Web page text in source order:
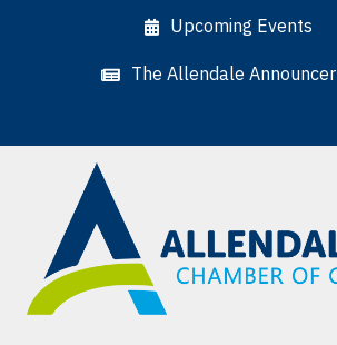
Upcoming Events
The Allendale Announcer